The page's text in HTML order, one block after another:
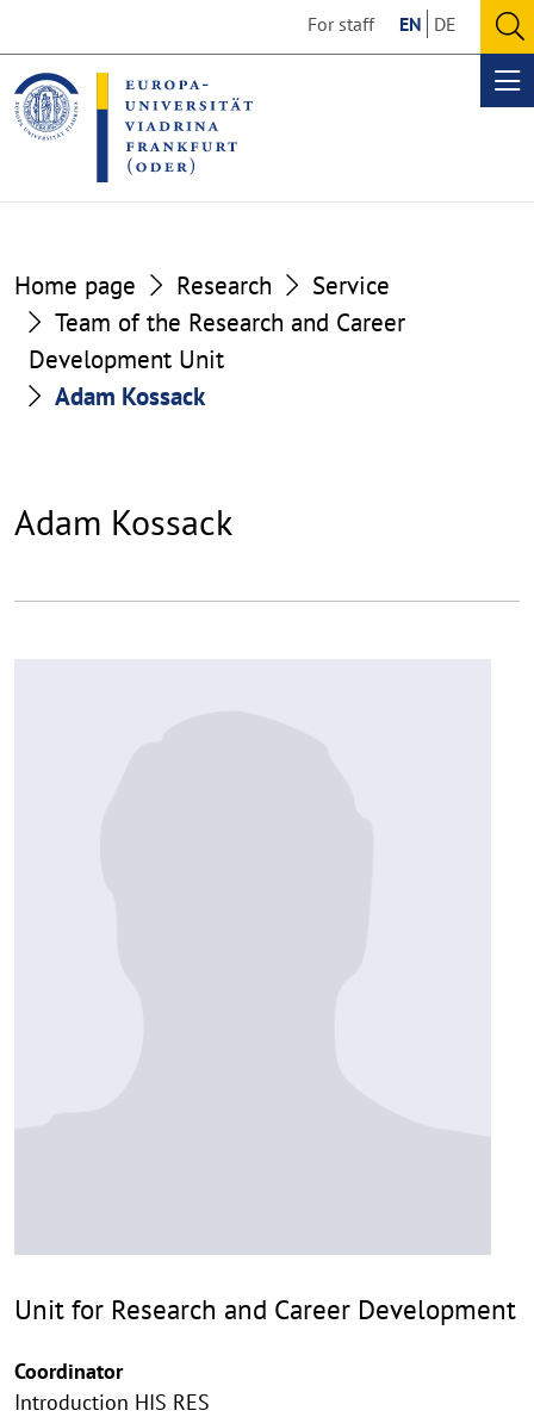
the
content
section
the
footer
section
For staff EN DE
Home page Research
Service
Team of the Research and Career
Development Unit
Adam Kossack
Adam Kossack
Unit for Research and Career Development
Coordinator
Introduction HIS RES